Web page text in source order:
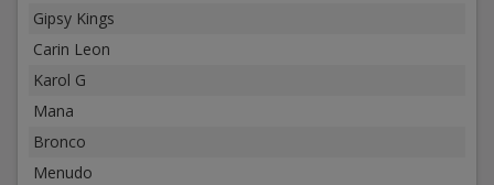
Gipsy Kings
Carin Leon
Karol G
Mana
Bronco
Menudo